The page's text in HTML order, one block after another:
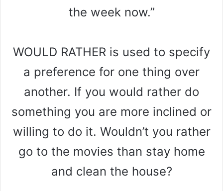
the week now.”
WOULD RATHER is used to specify
a preference for one thing over
another. If you would rather do
something you are more inclined or
willing to do it. Wouldn’t you rather
go to the movies than stay home
and clean the house?